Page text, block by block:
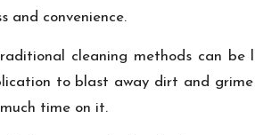
and convenience.
cleaning methods can be
to blast away dirt and
time on it.